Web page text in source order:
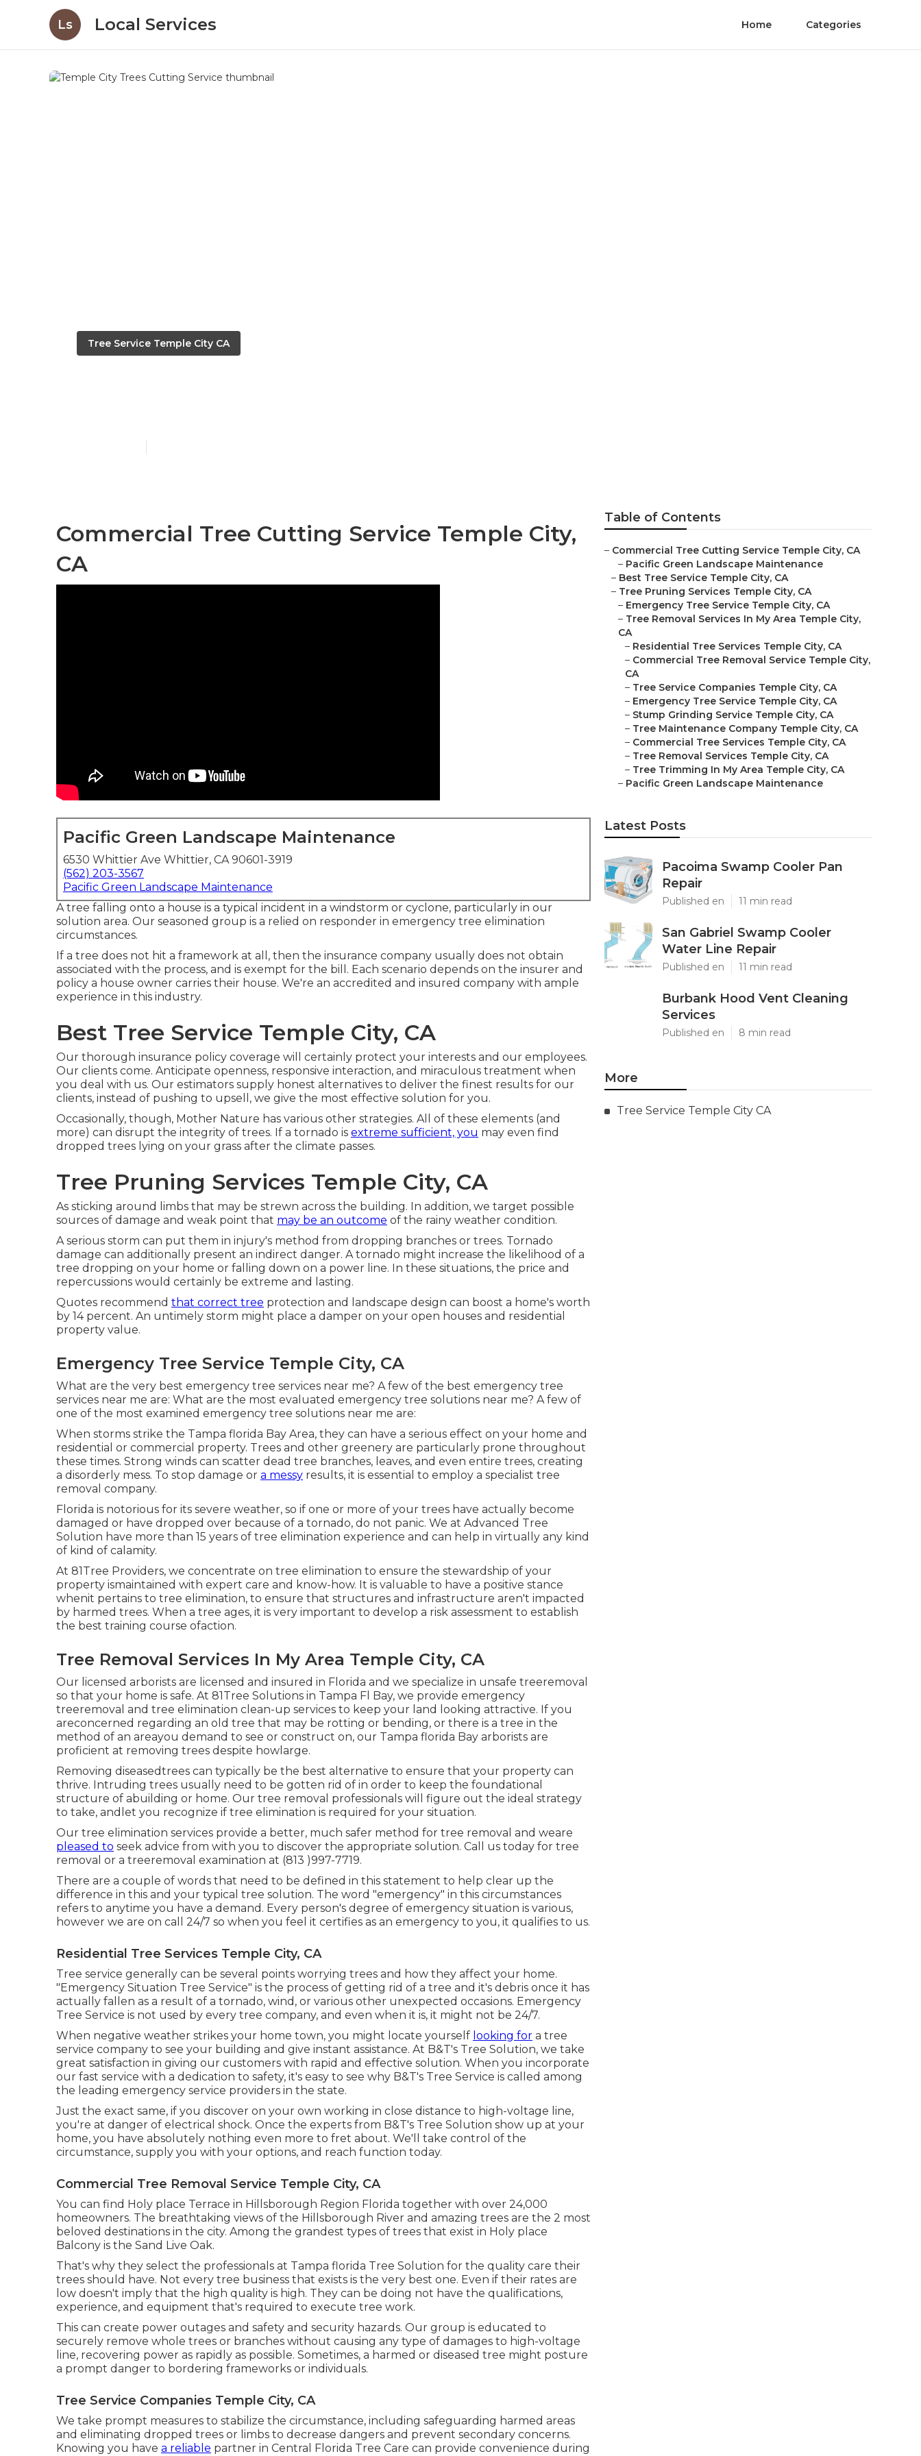
Ls Local Services Home Categories
Tree Service Temple City CA
Commercial Tree Cutting Service Temple City,
CA
Pacific Green Landscape Maintenance
6530 Whittier Ave Whittier, CA 90601-3919
(562) 203-3567
Pacific Green Landscape Maintenance
A tree falling onto a house is a typical incident in a windstorm or cyclone, particularly in our
solution area. Our seasoned group is a relied on responder in emergency tree elimination
circumstances.
If a tree does not hit a framework at all, then the insurance company usually does not obtain
associated with the process, and is exempt for the bill. Each scenario depends on the insurer and
policy a house owner carries their house. We're an accredited and insured company with ample
experience in this industry.
Best Tree Service Temple City, CA
Our thorough insurance policy coverage will certainly protect your interests and our employees.
Our clients come. Anticipate openness, responsive interaction, and miraculous treatment when
you deal with us. Our estimators supply honest alternatives to deliver the finest results for our
clients, instead of pushing to upsell, we give the most effective solution for you.
Occasionally, though, Mother Nature has various other strategies. All of these elements (and
more) can disrupt the integrity of trees. If a tornado is extreme sufficient, you may even find
dropped trees lying on your grass after the climate passes.
Tree Pruning Services Temple City, CA
As sticking around limbs that may be strewn across the building. In addition, we target possible
sources of damage and weak point that may be an outcome of the rainy weather condition.
A serious storm can put them in injury's method from dropping branches or trees. Tornado
damage can additionally present an indirect danger. A tornado might increase the likelihood of a
tree dropping on your home or falling down on a power line. In these situations, the price and
repercussions would certainly be extreme and lasting.
Quotes recommend that correct tree protection and landscape design can boost a home's worth
by 14 percent. An untimely storm might place a damper on your open houses and residential
property value.
Emergency Tree Service Temple City, CA
What are the very best emergency tree services near me? A few of the best emergency tree
services near me are: What are the most evaluated emergency tree solutions near me? A few of
one of the most examined emergency tree solutions near me are:
When storms strike the Tampa florida Bay Area, they can have a serious effect on your home and
residential or commercial property. Trees and other greenery are particularly prone throughout
these times. Strong winds can scatter dead tree branches, leaves, and even entire trees, creating
a disorderly mess. To stop damage or a messy results, it is essential to employ a specialist tree
removal company.
Florida is notorious for its severe weather, so if one or more of your trees have actually become
damaged or have dropped over because of a tornado, do not panic. We at Advanced Tree
Solution have more than 15 years of tree elimination experience and can help in virtually any kind
of kind of calamity.
At 81Tree Providers, we concentrate on tree elimination to ensure the stewardship of your
property ismaintained with expert care and know-how. It is valuable to have a positive stance
whenit pertains to tree elimination, to ensure that structures and infrastructure aren't impacted
by harmed trees. When a tree ages, it is very important to develop a risk assessment to establish
the best training course ofaction.
Tree Removal Services In My Area Temple City, CA
Our licensed arborists are licensed and insured in Florida and we specialize in unsafe treeremoval
so that your home is safe. At 81Tree Solutions in Tampa Fl Bay, we provide emergency
treeremoval and tree elimination clean-up services to keep your land looking attractive. If you
areconcerned regarding an old tree that may be rotting or bending, or there is a tree in the
method of an areayou demand to see or construct on, our Tampa florida Bay arborists are
proficient at removing trees despite howlarge.
Removing diseasedtrees can typically be the best alternative to ensure that your property can
thrive. Intruding trees usually need to be gotten rid of in order to keep the foundational
structure of abuilding or home. Our tree removal professionals will figure out the ideal strategy
to take, andlet you recognize if tree elimination is required for your situation.
Our tree elimination services provide a better, much safer method for tree removal and weare
pleased to seek advice from with you to discover the appropriate solution. Call us today for tree
removal or a treeremoval examination at (813 )997-7719.
There are a couple of words that need to be defined in this statement to help clear up the
difference in this and your typical tree solution. The word "emergency" in this circumstances
refers to anytime you have a demand. Every person's degree of emergency situation is various,
however we are on call 24/7 so when you feel it certifies as an emergency to you, it qualifies to us.
Residential Tree Services Temple City, CA
Tree service generally can be several points worrying trees and how they affect your home.
"Emergency Situation Tree Service" is the process of getting rid of a tree and it's debris once it has
actually fallen as a result of a tornado, wind, or various other unexpected occasions. Emergency
Tree Service is not used by every tree company, and even when it is, it might not be 24/7.
When negative weather strikes your home town, you might locate yourself looking for a tree
service company to see your building and give instant assistance. At B&T's Tree Solution, we take
great satisfaction in giving our customers with rapid and effective solution. When you incorporate
our fast service with a dedication to safety, it's easy to see why B&T's Tree Service is called among
the leading emergency service providers in the state.
Just the exact same, if you discover on your own working in close distance to high-voltage line,
you're at danger of electrical shock. Once the experts from B&T's Tree Solution show up at your
home, you have absolutely nothing even more to fret about. We'll take control of the
circumstance, supply you with your options, and reach function today.
Commercial Tree Removal Service Temple City, CA
You can find Holy place Terrace in Hillsborough Region Florida together with over 24,000
homeowners. The breathtaking views of the Hillsborough River and amazing trees are the 2 most
beloved destinations in the city. Among the grandest types of trees that exist in Holy place
Balcony is the Sand Live Oak.
That's why they select the professionals at Tampa florida Tree Solution for the quality care their
trees should have. Not every tree business that exists is the very best one. Even if their rates are
low doesn't imply that the high quality is high. They can be doing not have the qualifications,
experience, and equipment that's required to execute tree work.
This can create power outages and safety and security hazards. Our group is educated to
securely remove whole trees or branches without causing any type of damages to high-voltage
line, recovering power as rapidly as possible. Sometimes, a harmed or diseased tree might posture
a prompt danger to bordering frameworks or individuals.
Tree Service Companies Temple City, CA
We take prompt measures to stabilize the circumstance, including safeguarding harmed areas
and eliminating dropped trees or limbs to decrease dangers and prevent secondary concerns.
Knowing you have a reliable partner in Central Florida Tree Care can provide convenience during
Table of Contents
– Commercial Tree Cutting Service Temple City, CA
– Pacific Green Landscape Maintenance
– Best Tree Service Temple City, CA
– Tree Pruning Services Temple City, CA
– Emergency Tree Service Temple City, CA
– Tree Removal Services In My Area Temple City,
CA
– Residential Tree Services Temple City, CA
– Commercial Tree Removal Service Temple City,
CA
– Tree Service Companies Temple City, CA
– Emergency Tree Service Temple City, CA
– Stump Grinding Service Temple City, CA
– Tree Maintenance Company Temple City, CA
– Commercial Tree Services Temple City, CA
– Tree Removal Services Temple City, CA
– Tree Trimming In My Area Temple City, CA
– Pacific Green Landscape Maintenance
Latest Posts
Pacoima Swamp Cooler Pan
Repair
Published en 11 min read
San Gabriel Swamp Cooler
Water Line Repair
Published en 11 min read
Burbank Hood Vent Cleaning
Services
Published en 8 min read
More
Tree Service Temple City CA